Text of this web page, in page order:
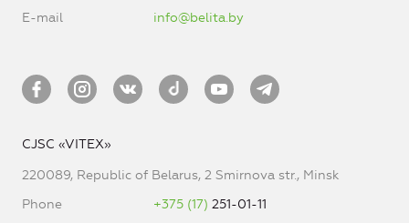
E-mail
info@belita.by
CJSC «VITEX»
220089, Republic of Belarus, 2 Smirnova str., Minsk
Phone
+375 (17) 251-01-11